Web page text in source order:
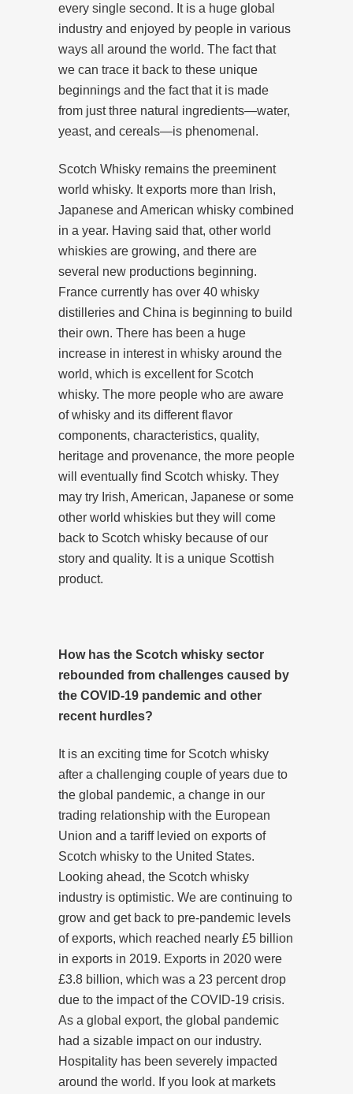
every single second. It is a huge global
industry and enjoyed by people in various
ways all around the world. The fact that
we can trace it back to these unique
beginnings and the fact that it is made
from just three natural ingredients⁠—water,
yeast, and cereals—is phenomenal.
Scotch Whisky remains the preeminent
world whisky. It exports more than Irish,
Japanese and American whisky combined
in a year. Having said that, other world
whiskies are growing, and there are
several new productions beginning.
France currently has over 40 whisky
distilleries and China is beginning to build
their own. There has been a huge
increase in interest in whisky around the
world, which is excellent for Scotch
whisky. The more people who are aware
of whisky and its different flavor
components, characteristics, quality,
heritage and provenance, the more people
will eventually find Scotch whisky. They
may try Irish, American, Japanese or some
other world whiskies but they will come
back to Scotch whisky because of our
story and quality. It is a unique Scottish
product.
How has the Scotch whisky sector
rebounded from challenges caused by
the COVID-19 pandemic and other
recent hurdles?
It is an exciting time for Scotch whisky
after a challenging couple of years due to
the global pandemic, a change in our
trading relationship with the European
Union and a tariff levied on exports of
Scotch whisky to the United States.
Looking ahead, the Scotch whisky
industry is optimistic. We are continuing to
grow and get back to pre-pandemic levels
of exports, which reached nearly £5 billion
in exports in 2019. Exports in 2020 were
£3.8 billion, which was a 23 percent drop
due to the impact of the COVID-19 crisis.
As a global export, the global pandemic
had a sizable impact on our industry.
Hospitality has been severely impacted
around the world. If you look at markets